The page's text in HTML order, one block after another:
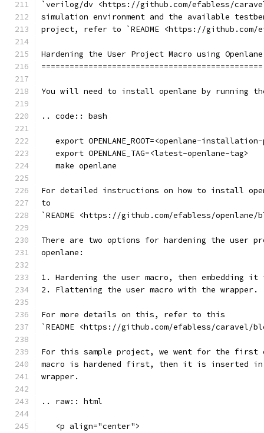
`verilog/dv <https://github.com/efabless/
simulation environment and the available
project, refer to `README <https://github.com/
Hardening the User Project Macro using Openlane
===============================================
You will need to install openlane by running
.. code:: bash
export OPENLANE_ROOT=<openlane-
   export OPENLANE_TAG=<latest-openlane-tag>
   make openlane
For detailed instructions on how to install
to
`README <https://github.com/efabless/openlane/
There are two options for hardening the user
openlane:
1. Hardening the user macro, then embedding it
2. Flattening the user macro with the wrapper.
For more details on this, refer to this
`README <https://github.com/efabless/caravel/
For this sample project, we went for the first
macro is hardened first, then it is inserted
wrapper.
.. raw:: html
   <p align="center">